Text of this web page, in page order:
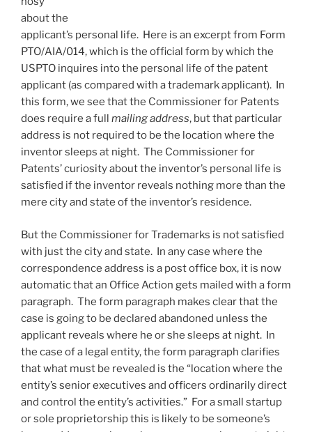
about the
applicant’s personal life. Here is an excerpt from Form
PTO/AIA/014, which is the official form by which the
USPTO inquires into the personal life of the patent
applicant (as compared with a trademark applicant). In
this form, we see that the Commissioner for Patents
does require a full mailing address, but that particular
address is not required to be the location where the
inventor sleeps at night. The Commissioner for
Patents’ curiosity about the inventor’s personal life is
satisfied if the inventor reveals nothing more than the
mere city and state of the inventor’s residence.
But the Commissioner for Trademarks is not satisfied
with just the city and state. In any case where the
correspondence address is a post office box, it is now
automatic that an Office Action gets mailed with a form
paragraph. The form paragraph makes clear that the
case is going to be declared abandoned unless the
applicant reveals where he or she sleeps at night. In
the case of a legal entity, the form paragraph clarifies
that what must be revealed is the “location where the
entity’s senior executives and officers ordinarily direct
and control the entity’s activities.” For a small startup
or sole proprietorship this is likely to be someone’s